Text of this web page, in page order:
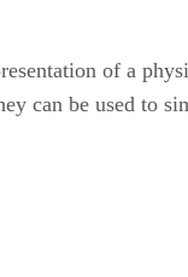
of a
can be used to